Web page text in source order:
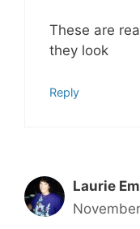
These are
they look
Reply
Laurie